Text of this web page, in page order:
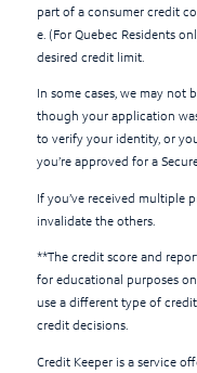
part of a consumer credit
e. (For Quebec Residents
desired credit limit.
In some cases, we may
though your application
to verify your identity, or
you’re approved for a
If you’ve received multiple
invalidate the others.
**The credit score and
for educational purposes
use a different type of
credit decisions.
Credit Keeper is a service